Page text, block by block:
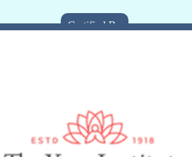
Certified By